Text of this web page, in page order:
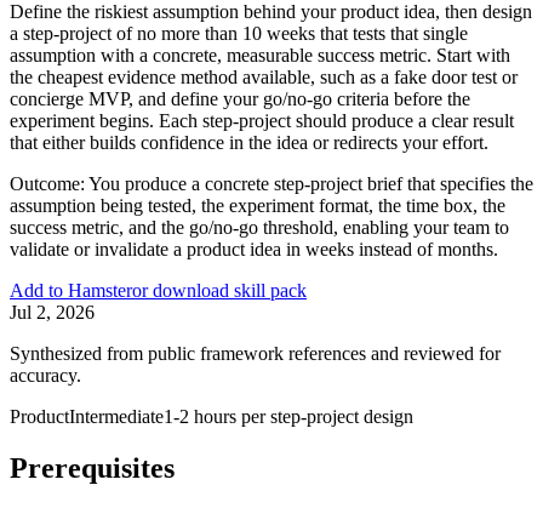
Define the riskiest assumption behind your product idea, then design
a step-project of no more than 10 weeks that tests that single
assumption with a concrete, measurable success metric. Start with
the cheapest evidence method available, such as a fake door test or
concierge MVP, and define your go/no-go criteria before the
experiment begins. Each step-project should produce a clear result
that either builds confidence in the idea or redirects your effort.
Outcome: You produce a concrete step-project brief that specifies the
assumption being tested, the experiment format, the time box, the
success metric, and the go/no-go threshold, enabling your team to
validate or invalidate a product idea in weeks instead of months.
Add to Hamsteror download skill pack
Jul 2, 2026
Synthesized from public framework references and reviewed for
accuracy.
ProductIntermediate1-2 hours per step-project design
Prerequisites